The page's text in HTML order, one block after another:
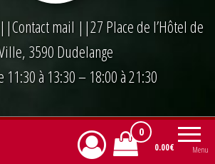
||Contact mail ||27 Place de l’Hôtel de
3590 Dudelange
11:30 à 13:30 – 18:00 à 21:30
Menu
0
0.00€